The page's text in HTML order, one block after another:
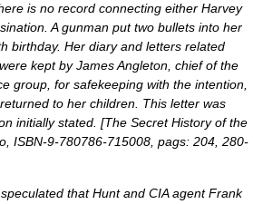
is no record connecting either Harvey
A gunman put two bullets into her
birthday. Her diary and letters related
kept byJames Angleton , chief of the
group, for safekeeping with the intention,
to her children. This letter was
initially stated. [The Secret History of the
ISBN-9-780786-715008, pags: 204, 280-
that Hunt and CIA agentFrank